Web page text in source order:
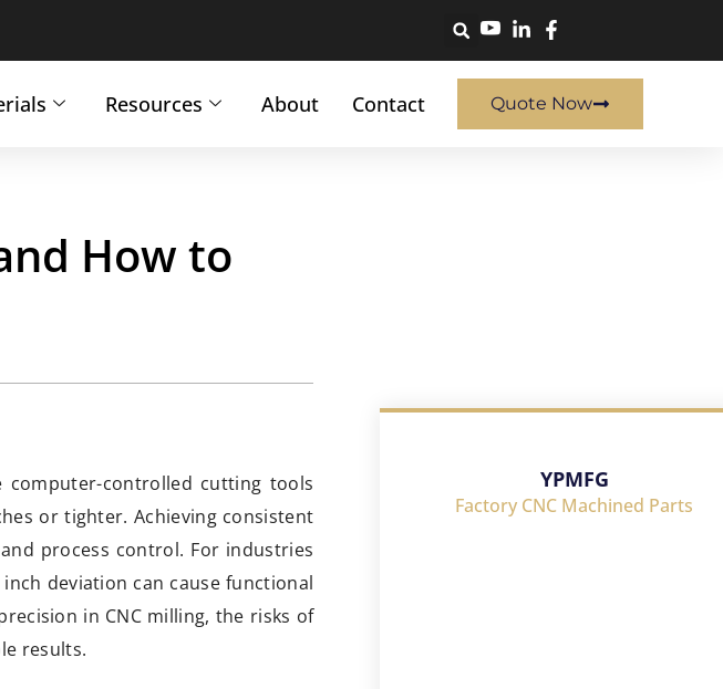
Resources About Contact Quote Now
How to
computer-controlled cutting tools
or tighter. Achieving consistent
process control. For industries
deviation can cause functional
in CNC milling, the risks of
results.
YPMFG
Factory CNC Machined Parts